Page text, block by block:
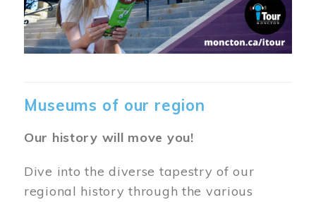
Museums of our region
Our history will move you!
Dive into the diverse tapestry of our
regional history through the various